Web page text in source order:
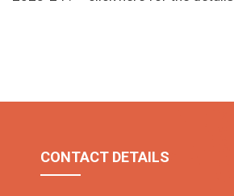
CONTACT DETAILS